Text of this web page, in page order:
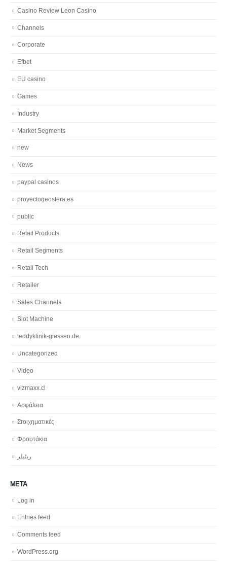
Casino Review Leon Casino
Channels
Corporate
Efbet
EU casino
Games
Industry
Market Segments
new
News
paypal casinos
proyectogeosfera.es
public
Retail Products
Retail Segments
Retail Tech
Retailer
Sales Channels
Slot Machine
teddyklinik-giessen.de
Uncategorized
Video
vizmaxx.cl
Ασφάλεια
Στοιχηματικές
Φρουτάκια
ریٹیلر
META
Log in
Entries feed
Comments feed
WordPress.org